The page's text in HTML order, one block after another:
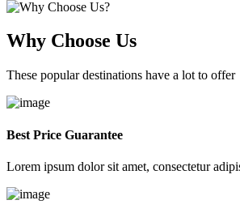
Why Choose Us
These popular destinations have a lot to offer
Best Price Guarantee
Lorem ipsum dolor sit amet, consectetur